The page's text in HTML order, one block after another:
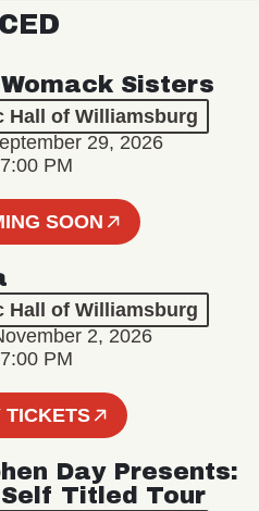
Sisters
Hall of Williamsburg
29, 2026
PM
SOON
Hall of Williamsburg
2, 2026
PM
TICKETS
Day Presents:
Titled Tour